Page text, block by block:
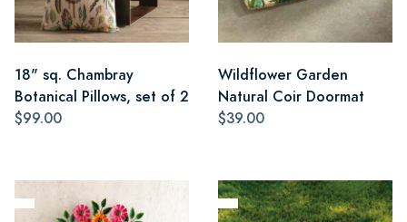
18" sq. Chambray
Botanical Pillows, set of 2
$99.00
Wildflower Garden
Natural Coir Doormat
$39.00